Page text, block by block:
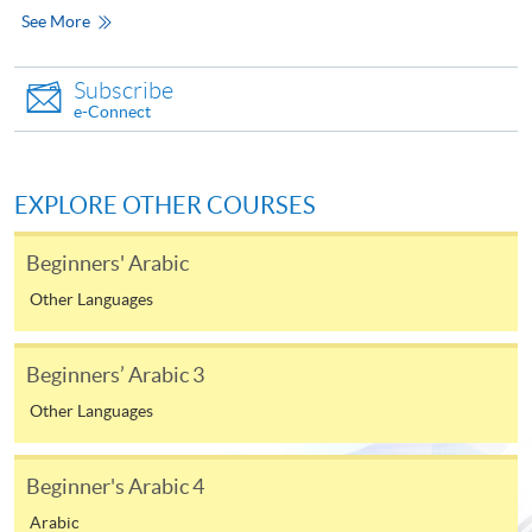
In Person / Mail
For first come, first served short courses, complete
the Application for Enrolment Form SF26 and bring
or post the completed form(s), together with the
appropriate application/course fee(s) and any
SPACE enrolment centres
[Download Enrolment Form SF26]
See More
Subscribe
e-Connect
EXPLORE OTHER COURSES
Beginners' Arabic
Other Languages
Beginners’ Arabic 3
Other Languages
Beginner's Arabic 4
Arabic